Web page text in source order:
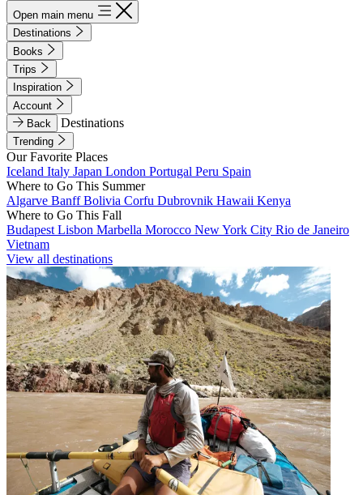
Open main menu
Destinations
Books
Trips
Inspiration
Account
Back
Destinations
Trending
Our Favorite Places
Iceland Italy Japan London Portugal Peru Spain
Where to Go This Summer
Algarve BanffBolivia Corfu Dubrovnik Hawaii Kenya
Where to Go This Fall
Budapest Lisbon Marbella Morocco New York City Rio de Janeiro
Vietnam
View all destinations